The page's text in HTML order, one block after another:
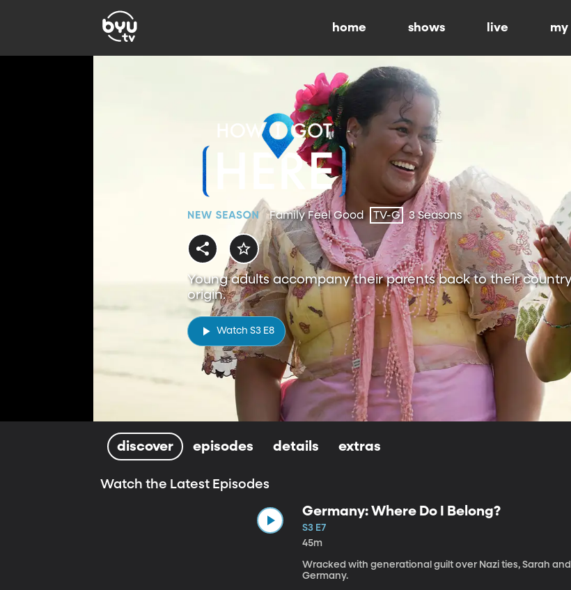
home shows live my
Family Feel Good TV-G 3 Seasons
Young adults accompany their parents back to their
origin.
Watch S3 E8
discover episodes details extras
Watch the Latest Episodes
Germany: Where Do I Belong?
S3 E7
45m
Wracked with generational guilt over Nazi ties, Sarah
Germany.